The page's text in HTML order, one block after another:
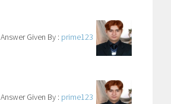
Answer Given By : prime123
Answer Given By : prime123